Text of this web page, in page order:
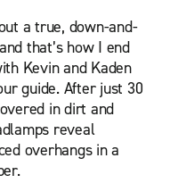
a true, down-and-
that’s how I end
Kevin and Kaden
guide. After just 30
in dirt and
reveal
overhangs in a